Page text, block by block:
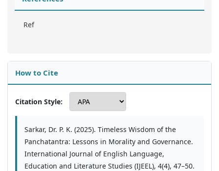
Ref
How to Cite
Citation Style:
Sarkar, Dr. P. K. (2025). Timeless Wisdom of the
Panchatantra: Lessons in Morality and Governance.
International Journal of English Language,
Education and Literature Studies (IJEEL), 4(4), 47–50.